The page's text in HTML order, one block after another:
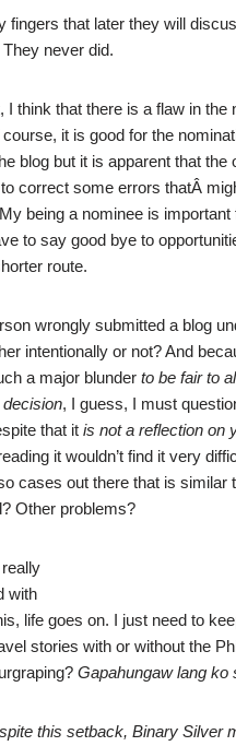
fingers that later they will
never did.
I think that there is a flaw in the
it is good for the
blog but it is apparent that the
correct some errors thatÂ
being a nominee is important
to say good bye to
route.
wrongly submitted a blog
intentionally or not? And
a major blunder to be fair to
decision, I guess, I must
that it is not a reflection on
it wouldn’t find it very
cases out there that is similar
Other problems?
really
with
life goes on. I just need to
stories with or without the
Gapahungaw lang ko
this setback, Binary Silver